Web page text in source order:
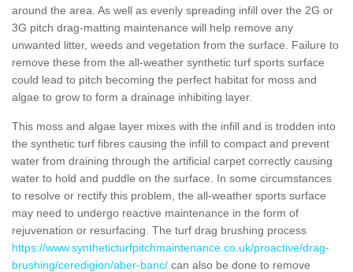
around the area. As well as evenly spreading infill over the 2G or
3G pitch drag-matting maintenance will help remove any
unwanted litter, weeds and vegetation from the surface. Failure to
remove these from the all-weather synthetic turf sports surface
could lead to pitch becoming the perfect habitat for moss and
algae to grow to form a drainage inhibiting layer.
This moss and algae layer mixes with the infill and is trodden into
the synthetic turf fibres causing the infill to compact and prevent
water from draining through the artificial carpet correctly causing
water to hold and puddle on the surface. In some circumstances
to resolve or rectify this problem, the all-weather sports surface
may need to undergo reactive maintenance in the form of
rejuvenation or resurfacing. The turf drag brushing process
https://www.syntheticturfpitchmaintenance.co.uk/proactive/drag-
brushing/ceredigion/aber-banc/ can also be done to remove